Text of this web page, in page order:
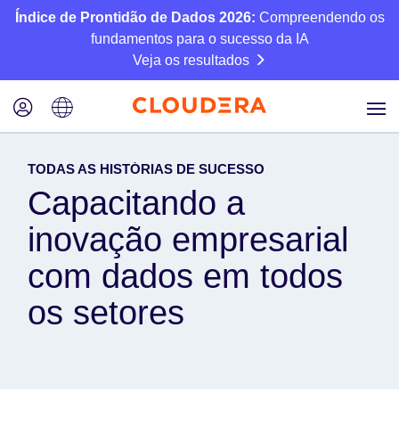
Índice de Prontidão de Dados 2026: Compreendendo os
fundamentos para o sucesso da IA
Veja os resultados
TODAS AS HISTÓRIAS DE SUCESSO
Capacitando a
inovação empresarial
com dados em todos
os setores